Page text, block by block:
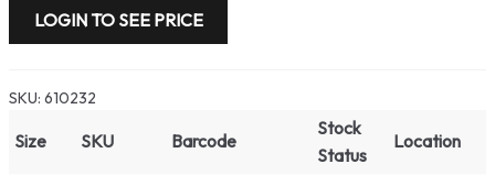
LOGIN TO SEE PRICE
SKU: 610232
Size SKU Barcode
Stock
Status
Location